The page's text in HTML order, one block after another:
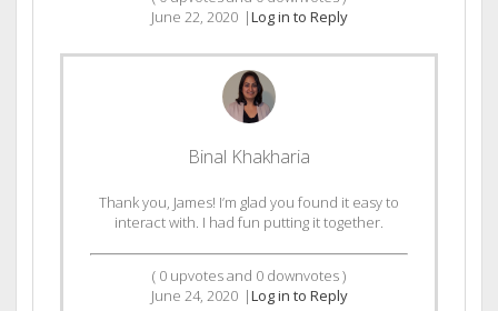
June 22, 2020 |Log in to Reply
Binal Khakharia
Thank you, James! I’m glad you found it easy to
interact with. I had fun putting it together.
( 0 upvotes and 0 downvotes )
June 24, 2020 |Log in to Reply